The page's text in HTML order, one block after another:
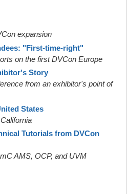
expansion
"First-time-right"
on the first DVCon Europe
Story
from an exhibitor's point of
States
Tutorials from DVCon
AMS, OCP, and UVM